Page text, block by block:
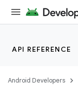
API REFERENCE
Android Developers